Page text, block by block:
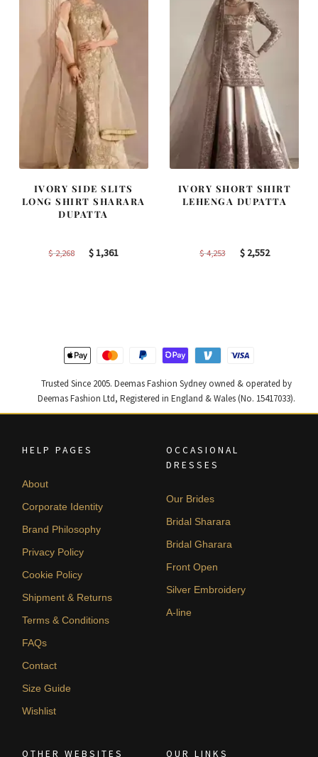
IVORY SIDE SLITS
LONG SHIRT SHARARA
DUPATTA
$2,268
Original
$1,361Current
IVORY SHORT SHIRT
LEHENGA DUPATTA
$4,253
Original
$2,552Current
Trusted Since 2005. Deemas Fashion Sydney owned & operated by
Deemas Fashion Ltd, Registered in England & Wales (No. 15417033).
HELP PAGES
About
Corporate Identity
Brand Philosophy
Privacy Policy
Cookie Policy
Shipment & Returns
Terms & Conditions
FAQs
Contact
Size Guide
Wishlist
OCCASIONAL
DRESSES
Our Brides
Bridal Sharara
Bridal Gharara
Front Open
Silver Embroidery
A-line
OTHER WEBSITES OUR LINKS